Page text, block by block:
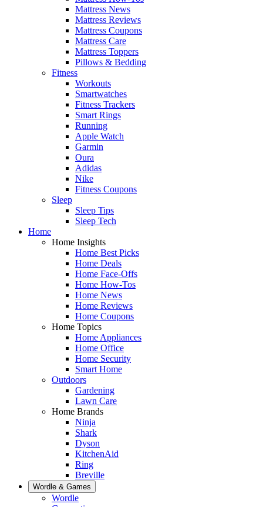
Mattress News
Mattress Reviews
Mattress Coupons
Mattress Care
Mattress Toppers
Pillows & Bedding
Fitness
Workouts
Smartwatches
Fitness Trackers
Smart Rings
Running
Apple Watch
Garmin
Oura
Adidas
Nike
Fitness Coupons
Sleep
Sleep Tips
Sleep Tech
Home
Home Insights
Home Best Picks
Home Deals
Home Face-Offs
Home How-Tos
Home News
Home Reviews
Home Coupons
Home Topics
Home Appliances
Home Office
Home Security
Smart Home
Outdoors
Gardening
Lawn Care
Home Brands
Ninja
Shark
Dyson
KitchenAid
Ring
Breville
Wordle & Games
Wordle